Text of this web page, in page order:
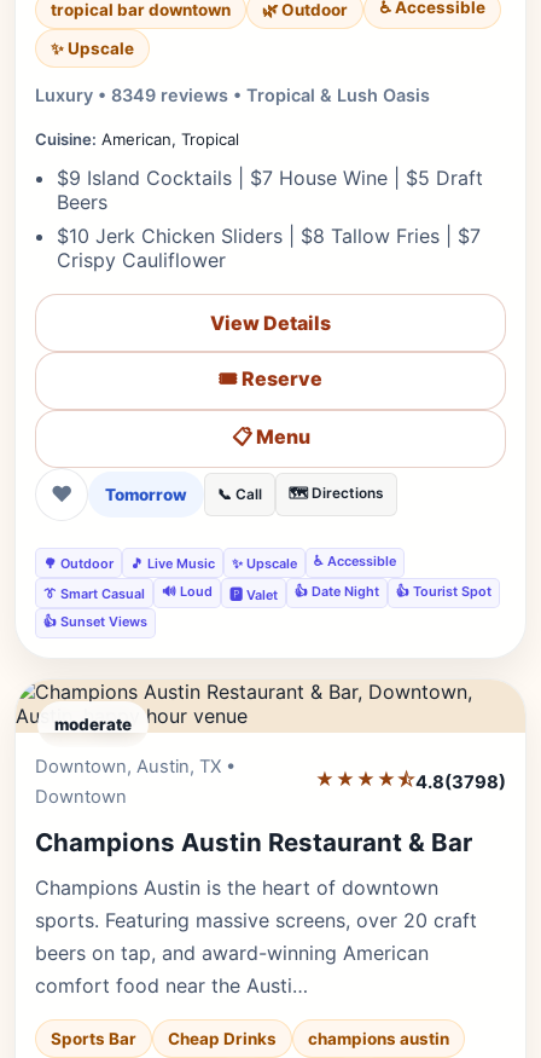
tropical bar downtown 🌿 Outdoor ♿ Accessible
✨ Upscale
Luxury • 8349 reviews • Tropical & Lush Oasis
Cuisine: American, Tropical
$9 Island Cocktails | $7 House Wine | $5 Draft
Beers
$10 Jerk Chicken Sliders | $8 Tallow Fries | $7
Crispy Cauliflower
View Details
🎟️ Reserve
📋 Menu
❤ Tomorrow 📞 Call 🗺️ Directions
🌳 Outdoor 🎵 Live Music ✨ Upscale
♿ Accessible
👔 Smart Casual
🔊 Loud 🅿️ Valet 👍 Date Night
👍 Tourist Spot
👍 Sunset Views
moderate
Downtown, Austin, TX •
Downtown
★★★★⯪4.8(3798)
Champions Austin Restaurant & Bar
Champions Austin is the heart of downtown
sports. Featuring massive screens, over 20 craft
beers on tap, and award-winning American
comfort food near the Austi…
Sports Bar Cheap Drinks
champions austin